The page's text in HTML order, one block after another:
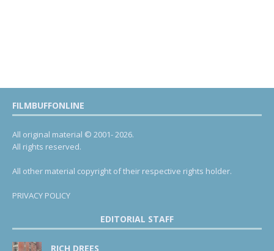
FILMBUFFONLINE
All original material © 2001- 2026.
All rights reserved.
All other material copyright of their respective rights holder.
PRIVACY POLICY
EDITORIAL STAFF
RICH DREES